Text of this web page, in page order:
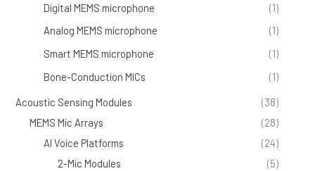
Digital MEMS microphone
(1)
Analog MEMS microphone
(1)
Smart MEMS microphone
(1)
Bone-Conduction MICs
(1)
Acoustic Sensing Modules
(38)
MEMS Mic Arrays
(28)
AI Voice Platforms
(24)
2-Mic Modules
(5)